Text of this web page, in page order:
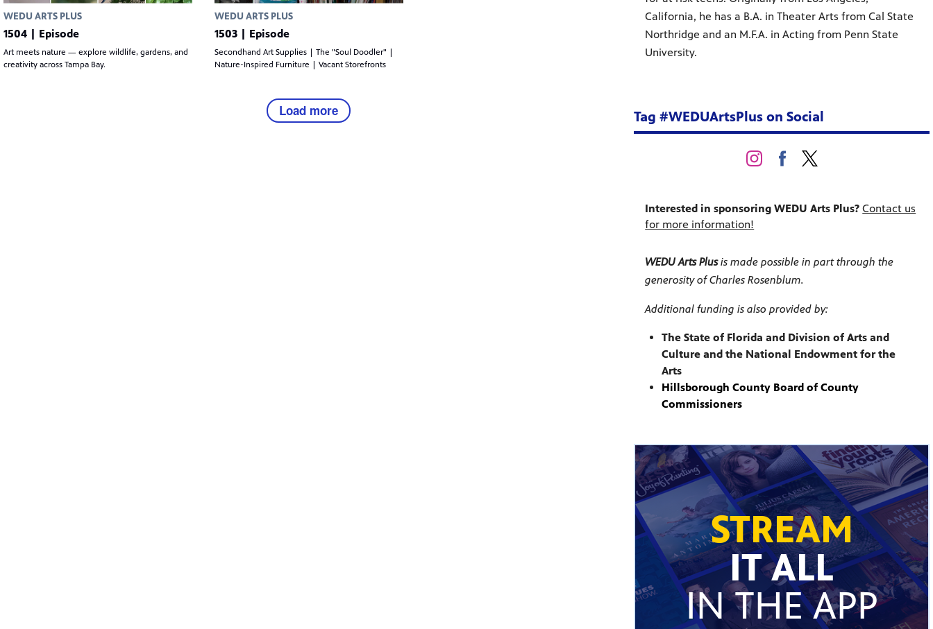
WEDU ARTS PLUS
1504 | Episode
Art meets nature — explore wildlife, gardens, and
creativity across Tampa Bay.
WEDU ARTS PLUS
1503 | Episode
Secondhand Art Supplies | The "Soul Doodler" |
Nature-Inspired Furniture | Vacant Storefronts
Load more
California, he has a B.A. in Theater Arts from Cal State
Northridge and an M.F.A. in Acting from Penn State
University.
Tag #WEDUArtsPlus on Social
Interested in sponsoring WEDU Arts Plus?Contact us
for more information!
WEDU Arts Plusis made possible in part through the
generosity of Charles Rosenblum.
Additional funding is also provided by:
The State of Florida and Division of Arts and
Culture and the National Endowment for the
Arts
Hillsborough County Board of County
Commissioners
STREAM
IT ALL
IN THE APP